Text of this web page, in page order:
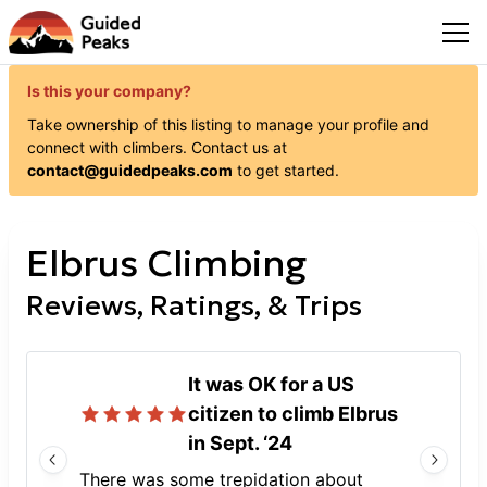
Is this your company?
Take ownership of this listing to manage your profile and
connect with climbers. Contact us at
contact@guidedpeaks.com to get started.
Elbrus Climbing
Reviews, Ratings, & Trips
It was OK for a US
citizen to climb Elbrus
in Sept. ‘24
There was some trepidation about